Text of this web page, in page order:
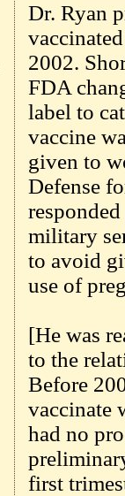
Dr. Ryan
2002.
FDA
label to
vaccine
given to
Defense
military
to avoid
use of
[He was
to the
Before
vaccinate
had no
first